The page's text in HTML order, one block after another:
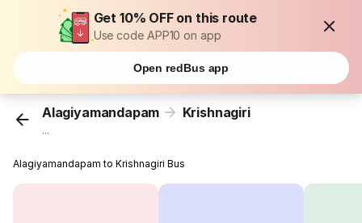
Get 10% OFF on this route
Use code APP10 on app
Open redBus app
Alagiyamandapam Krishnagiri
...
Alagiyamandapam to Krishnagiri Bus